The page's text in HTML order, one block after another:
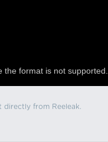
format is not supported.
directly from Reeleak.